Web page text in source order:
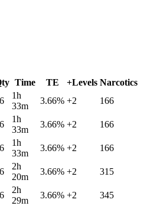
Time TE +Levels Narcotics
1h
33m
3.66% +2
166
1h
33m
3.66% +2 166
1h
33m
3.66% +2 166
2h
20m
3.66% +2 315
2h
29m
3.66% +2 345